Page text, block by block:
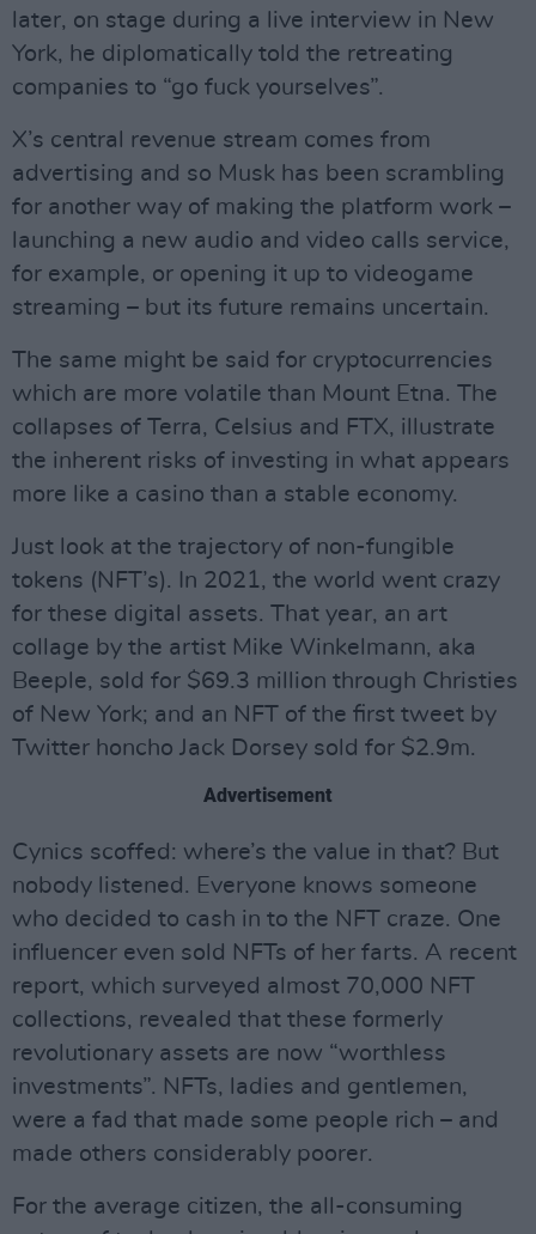
later, on stage during a live interview in New
York, he diplomatically told the retreating
companies to “go fuck yourselves”.
X’s central revenue stream comes from
advertising and so Musk has been scrambling
for another way of making the platform work –
launching a new audio and video calls service,
for example, or opening it up to videogame
streaming – but its future remains uncertain.
The same might be said for cryptocurrencies
which are more volatile than Mount Etna. The
collapses of Terra, Celsius and FTX, illustrate
the inherent risks of investing in what appears
more like a casino than a stable economy.
Just look at the trajectory of non-fungible
tokens (NFT’s). In 2021, the world went crazy
for these digital assets. That year, an art
collage by the artist Mike Winkelmann, aka
Beeple, sold for $69.3 million through Christies
of New York; and an NFT of the first tweet by
Twitter honcho Jack Dorsey sold for $2.9m.
Advertisement
Cynics scoffed: where’s the value in that? But
nobody listened. Everyone knows someone
who decided to cash in to the NFT craze. One
influencer even sold NFTs of her farts. A recent
report, which surveyed almost 70,000 NFT
collections, revealed that these formerly
revolutionary assets are now “worthless
investments”. NFTs, ladies and gentlemen,
were a fad that made some people rich – and
made others considerably poorer.
For the average citizen, the all-consuming